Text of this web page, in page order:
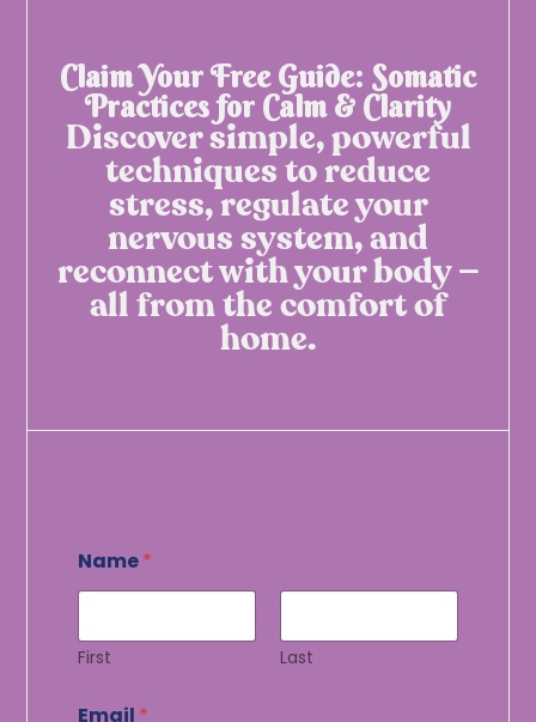
Claim Your Free Guide: Somatic
Practices for Calm & Clarity
Discover simple, powerful
techniques to reduce
stress, regulate your
nervous system, and
reconnect with your body —
all from the comfort of
home.
E
m
i
l
m
Name*
First Last
Email *